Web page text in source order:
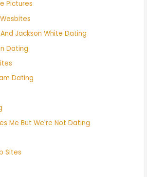
Pictures
Jackson White Dating
Dating
Dating
Me But We're Not Dating
Sites